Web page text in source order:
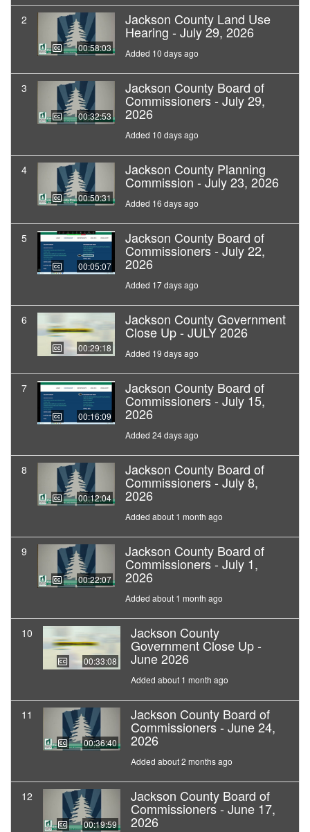
2
00:58:03
Jackson County Land Use
Hearing - July 29, 2026
Added 10 days ago
3
00:32:53
Jackson County Board of
Commissioners - July 29,
2026
Added 10 days ago
4
00:50:31
Jackson County Planning
Commission - July 23, 2026
Added 16 days ago
5
00:05:07
Jackson County Board of
Commissioners - July 22,
2026
Added 17 days ago
6
00:29:18
Jackson County Government
Close Up - JULY 2026
Added 19 days ago
7
00:16:09
Jackson County Board of
Commissioners - July 15,
2026
Added 24 days ago
8
00:12:04
Jackson County Board of
Commissioners - July 8,
2026
Added about 1 month ago
9
00:22:07
Jackson County Board of
Commissioners - July 1,
2026
Added about 1 month ago
10
00:33:08
Jackson County
Government Close Up -
June 2026
Added about 1 month ago
11
00:36:40
Jackson County Board of
Commissioners - June 24,
2026
Added about 2 months ago
12
00:19:59
Jackson County Board of
Commissioners - June 17,
2026